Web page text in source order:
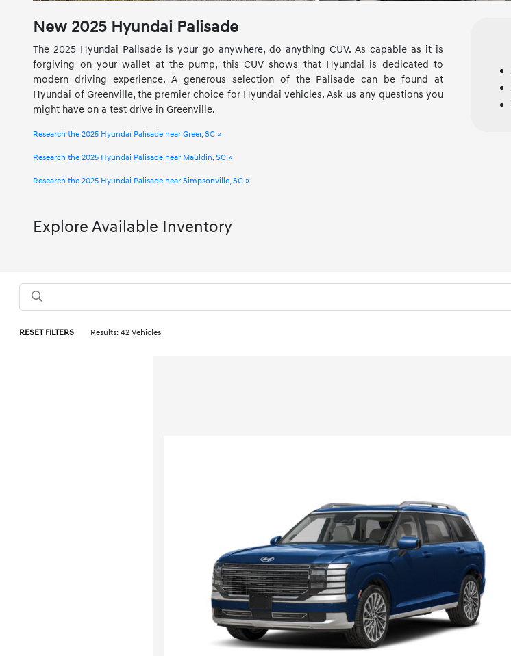
New 2025 Hyundai Palisade
The 2025 Hyundai Palisade is your go anywhere, do anything CUV. As capable as it is
forgiving on your wallet at the pump, this CUV shows that Hyundai is dedicated to
modern driving experience. A generous selection of the Palisade can be found at
Hyundai of Greenville, the premier choice for Hyundai vehicles. Ask us any questions you
might have on a test drive in Greenville.
Research the 2025 Hyundai Palisade near Greer, SC »
Research the 2025 Hyundai Palisade near Mauldin, SC »
Research the 2025 Hyundai Palisade near Simpsonville, SC »
Explore Available Inventory
RESET FILTERS Results: 42 Vehicles